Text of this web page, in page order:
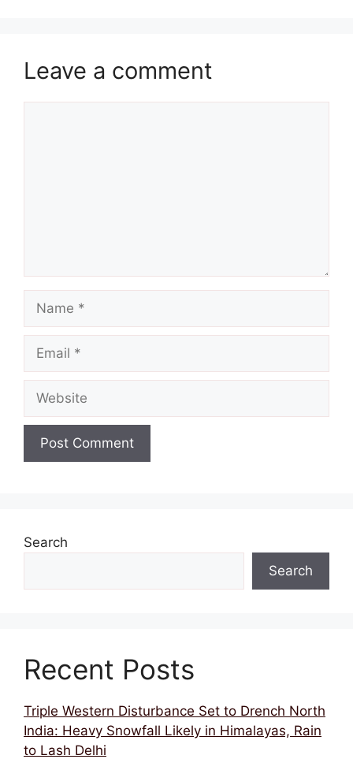
Leave a comment
Search
Search
Recent Posts
Triple Western Disturbance Set to Drench North
India: Heavy Snowfall Likely in Himalayas, Rain
to Lash Delhi